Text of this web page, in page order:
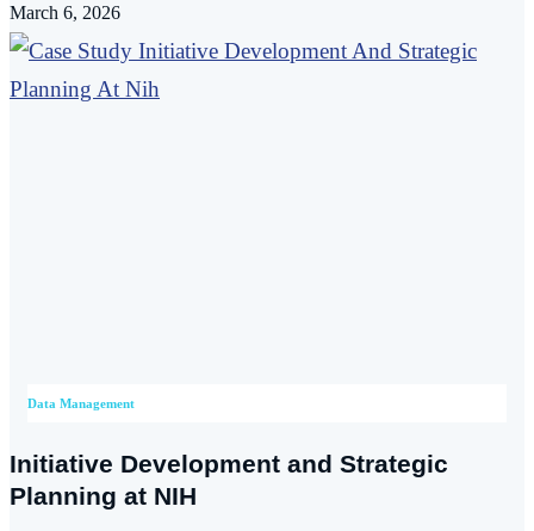
March 6, 2026
Data Management
Initiative Development and Strategic
Planning at NIH